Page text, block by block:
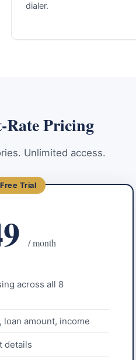
dialer.
Rate Pricing
Unlimited access.
Trial
/ month
across all 8
amount, income
details